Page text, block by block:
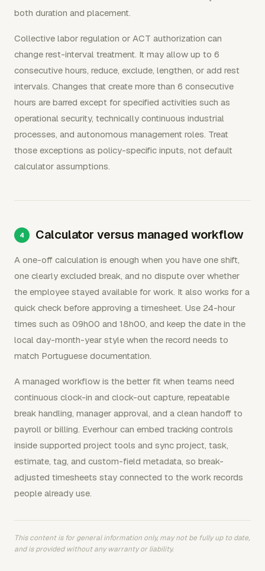
both duration and placement.
Collective labor regulation or ACT authorization can
change rest-interval treatment. It may allow up to 6
consecutive hours, reduce, exclude, lengthen, or add rest
intervals. Changes that create more than 6 consecutive
hours are barred except for specified activities such as
operational security, technically continuous industrial
processes, and autonomous management roles. Treat
those exceptions as policy-specific inputs, not default
calculator assumptions.
Calculator versus managed workflow
A one-off calculation is enough when you have one shift,
one clearly excluded break, and no dispute over whether
the employee stayed available for work. It also works for a
quick check before approving a timesheet. Use 24-hour
times such as 09h00 and 18h00, and keep the date in the
local day-month-year style when the record needs to
match Portuguese documentation.
A managed workflow is the better fit when teams need
continuous clock-in and clock-out capture, repeatable
break handling, manager approval, and a clean handoff to
payroll or billing. Everhour can embed tracking controls
inside supported project tools and sync project, task,
estimate, tag, and custom-field metadata, so break-
adjusted timesheets stay connected to the work records
people already use.
This content is for general information only, may not be fully up to date,
and is provided without any warranty or liability.